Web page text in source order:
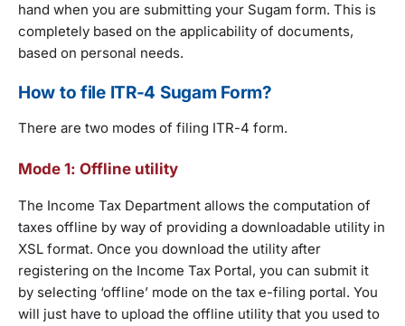
hand when you are submitting your Sugam form. This is
completely based on the applicability of documents,
based on personal needs.
How to file ITR-4 Sugam Form?
There are two modes of filing ITR-4 form.
Mode 1: Offline utility
The Income Tax Department allows the computation of
taxes offline by way of providing a downloadable utility in
XSL format. Once you download the utility after
registering on the Income Tax Portal, you can submit it
by selecting ‘offline’ mode on the tax e-filing portal. You
will just have to upload the offline utility that you used to